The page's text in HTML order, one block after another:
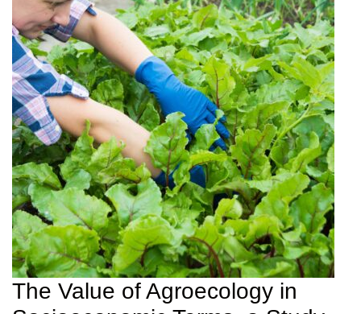
The Value of Agroecology in